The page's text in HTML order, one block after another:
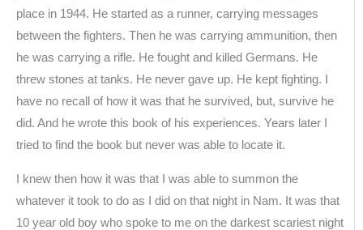
place in 1944. He started as a runner, carrying messages
between the fighters. Then he was carrying ammunition, then
he was carrying a rifle. He fought and killed Germans. He
threw stones at tanks. He never gave up. He kept fighting. I
have no recall of how it was that he survived, but, survive he
did. And he wrote this book of his experiences. Years later I
tried to find the book but never was able to locate it.
I knew then how it was that I was able to summon the
whatever it took to do as I did on that night in Nam. It was that
10 year old boy who spoke to me on the darkest scariest night